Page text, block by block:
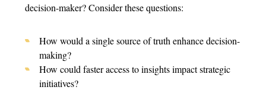
decision-maker? Consider these questions:
How would a single source of truth enhance decision-
making?
How could faster access to insights impact strategic
initiatives?